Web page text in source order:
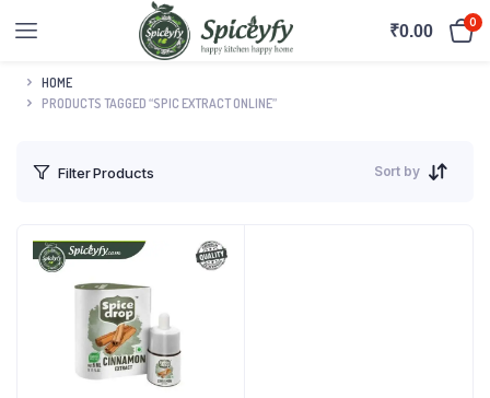
₹0.00 0
HOME
PRODUCTS TAGGED “SPIC EXTRACT ONLINE”
Filter Products Sort by